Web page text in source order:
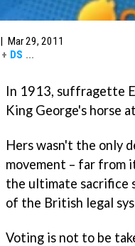
| Mar 29, 2011
+ DS ...
In 1913, suffragette
King George's horse
Hers wasn't the only
movement – far from
the ultimate sacrifice
of the British legal
Voting is not to be